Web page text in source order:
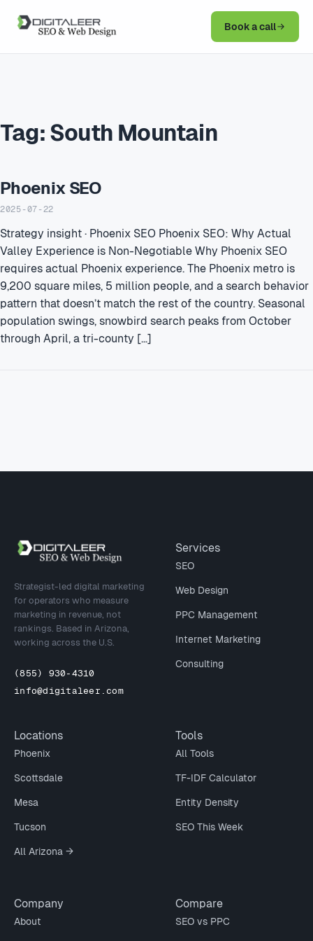
Book a call
Tag: South Mountain
Phoenix SEO
2025-07-22
Strategy insight · Phoenix SEO Phoenix SEO: Why Actual
Valley Experience is Non-Negotiable Why Phoenix SEO
requires actual Phoenix experience. The Phoenix metro is
9,200 square miles, 5 million people, and a search behavior
pattern that doesn’t match the rest of the country. Seasonal
population swings, snowbird search peaks from October
through April, a tri-county […]
Site footer
Strategist-led digital marketing
for operators who measure
marketing in revenue, not
rankings. Based in Arizona,
working across the U.S.
(855) 930-4310
info@digitaleer.com
Services
SEO
Web Design
PPC Management
Internet Marketing
Consulting
Locations
Phoenix
Scottsdale
Mesa
Tucson
All Arizona →
Tools
All Tools
TF-IDF Calculator
Entity Density
SEO This Week
Company
About
Compare
SEO vs PPC